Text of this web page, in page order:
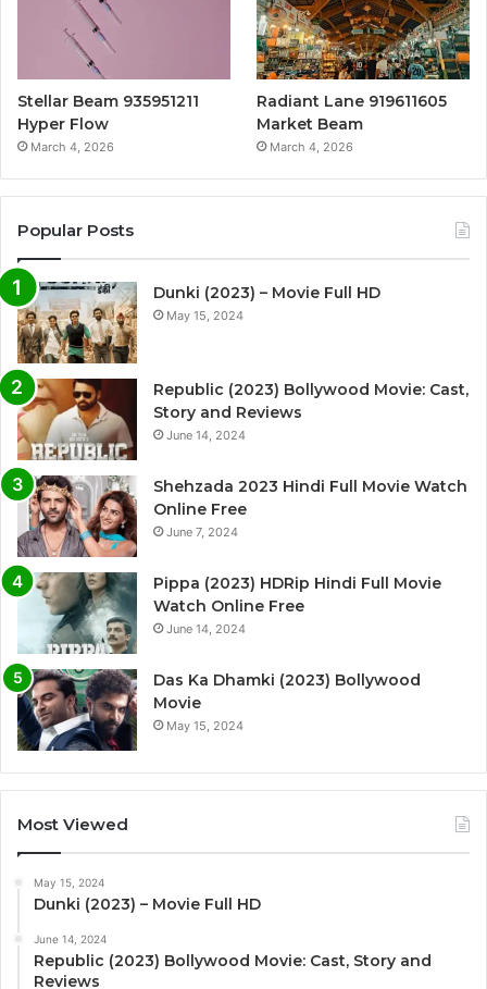
Stellar Beam 935951211
Hyper Flow
March 4, 2026
Radiant Lane 919611605
Market Beam
March 4, 2026
Popular Posts
Dunki (2023) – Movie Full HD
May 15, 2024
Republic (2023) Bollywood Movie: Cast,
Story and Reviews
June 14, 2024
Shehzada 2023 Hindi Full Movie Watch
Online Free
June 7, 2024
Pippa (2023) HDRip Hindi Full Movie
Watch Online Free
June 14, 2024
Das Ka Dhamki (2023) Bollywood
Movie
May 15, 2024
Most Viewed
May 15, 2024
Dunki (2023) – Movie Full HD
June 14, 2024
Republic (2023) Bollywood Movie: Cast, Story and
Reviews